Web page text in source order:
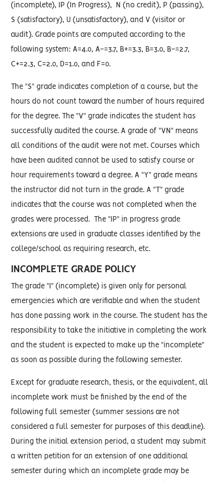
(incomplete), IP (In Progress), N (no credit), P (passing),
S (satisfactory), U (unsatisfactory), and V (visitor or
audit). Grade points are computed according to the
following system: A=4.0, A-=3.7, B+=3.3, B=3.0, B-=2.7,
C+=2.3, C=2.0, D=1.0, and F=0.
The "S" grade indicates completion of a course, but the
hours do not count toward the number of hours required
for the degree. The "V" grade indicates the student has
successfully audited the course. A grade of "VN" means
all conditions of the audit were not met. Courses which
have been audited cannot be used to satisfy course or
hour requirements toward a degree. A "Y" grade means
the instructor did not turn in the grade. A "T" grade
indicates that the course was not completed when the
grades were processed. The "IP" in progress grade
extensions are used in graduate classes identified by the
college/school as requiring research, etc.
INCOMPLETE GRADE POLICY
The grade "I" (incomplete) is given only for personal
emergencies which are verifiable and when the student
has done passing work in the course. The student has the
responsibility to take the initiative in completing the work
and the student is expected to make up the "incomplete"
as soon as possible during the following semester.
Except for graduate research, thesis, or the equivalent, all
incomplete work must be finished by the end of the
following full semester (summer sessions are not
considered a full semester for purposes of this deadline).
During the initial extension period, a student may submit
a written petition for an extension of one additional
semester during which an incomplete grade may be